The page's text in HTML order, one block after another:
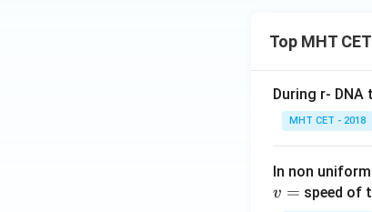
Top MHT
During r-
MHT CET - 2018
In non
v = speed of